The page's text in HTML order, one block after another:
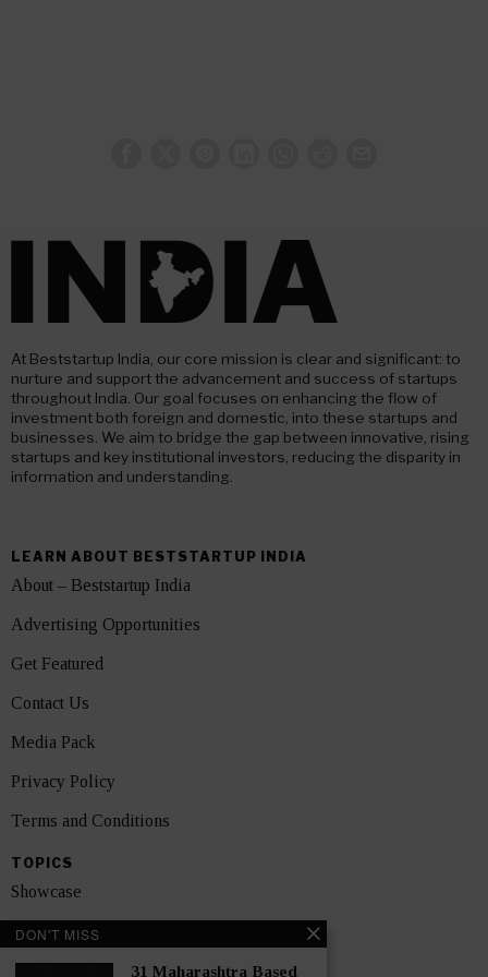
At Beststartup India, our core mission is clear and significant: to
nurture and support the advancement and success of startups
throughout India. Our goal focuses on enhancing the flow of
investment both foreign and domestic, into these startups and
businesses. We aim to bridge the gap between innovative, rising
startups and key institutional investors, reducing the disparity in
information and understanding.
LEARN ABOUT BESTSTARTUP INDIA
About – Beststartup India
Advertising Opportunities
Get Featured
Contact Us
Media Pack
Privacy Policy
Terms and Conditions
TOPICS
Showcase
Startups
DON'T MISS
31 Maharashtra Based